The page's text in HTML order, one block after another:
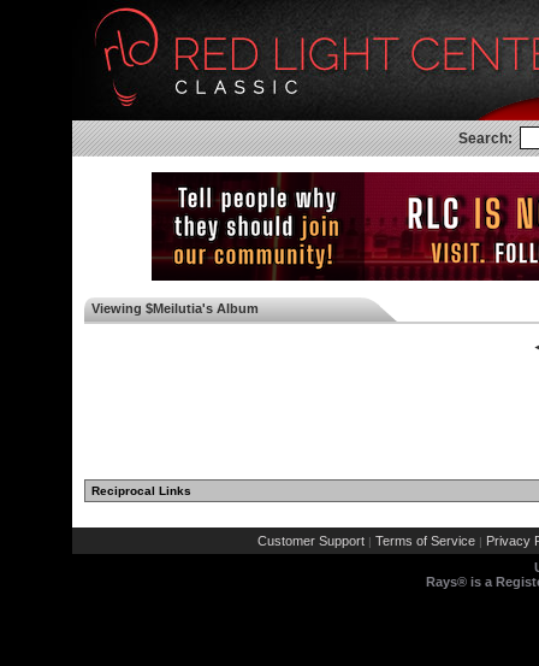
Search:
Viewing $Meilutia's Album
Reciprocal Links
Customer Support | Terms of Service | Privacy
Rays® is a